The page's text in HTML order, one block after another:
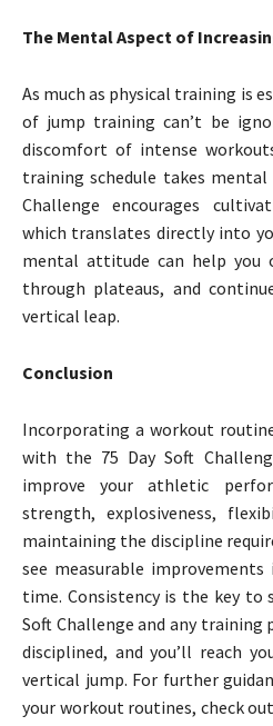
The Mental Aspect of
As much as physical training is
of jump training can’t be
discomfort of intense
training schedule takes
Challenge encourages
which translates directly into
mental attitude can help you
through plateaus, and
vertical leap.
Conclusion
Incorporating a workout
with the 75 Day Soft
improve your athletic
strength, explosiveness,
maintaining the discipline
see measurable
time. Consistency is the key to
Soft Challenge and any
disciplined, and you’ll reach
vertical jump. For further
your workout routines, check